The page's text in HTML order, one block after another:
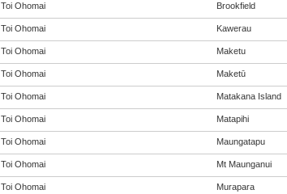
Toi Ohomai Brookfield
Toi Ohomai Kawerau
Toi Ohomai Maketu
Toi Ohomai Maketū
Toi Ohomai Matakana Island
Toi Ohomai Matapihi
Toi Ohomai Maungatapu
Toi Ohomai Mt Maunganui
Toi Ohomai Murapara